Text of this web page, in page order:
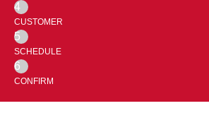
4
CUSTOMER
5
SCHEDULE
6
CONFIRM